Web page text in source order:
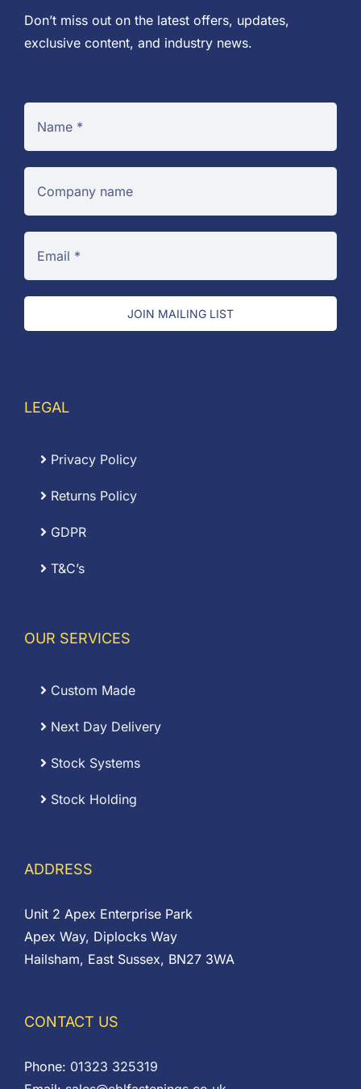
Don’t miss out on the latest offers, updates,
exclusive content, and industry news.
JOIN MAILING LIST
LEGAL
Privacy Policy
Returns Policy
GDPR
T&C’s
OUR SERVICES
Custom Made
Next Day Delivery
Stock Systems
Stock Holding
ADDRESS
Unit 2 Apex Enterprise Park
Apex Way, Diplocks Way
Hailsham, East Sussex, BN27 3WA
CONTACT US
Phone: 01323 325319